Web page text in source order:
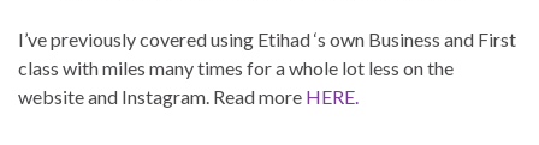
I’ve previously covered using Etihad ‘s own Business and First
class with miles many times for a whole lot less on the
website and Instagram. Read more HERE.